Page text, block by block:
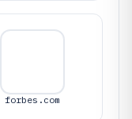
forbes.com